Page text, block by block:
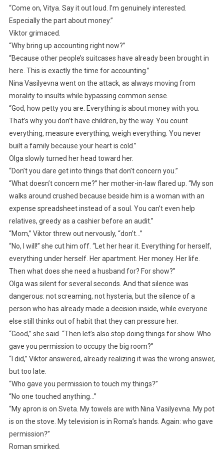
“Come on, Vitya. Say it out loud. I’m genuinely interested.
Especially the part about money.”
Viktor grimaced.
“Why bring up accounting right now?”
“Because other people’s suitcases have already been brought in
here. This is exactly the time for accounting.”
Nina Vasilyevna went on the attack, as always moving from
morality to insults while bypassing common sense.
“God, how petty you are. Everything is about money with you.
That’s why you don’t have children, by the way. You count
everything, measure everything, weigh everything. You never
built a family because your heart is cold.”
Olga slowly turned her head toward her.
“Don’t you dare get into things that don’t concern you.”
“What doesn’t concern me?” her mother-in-law flared up. “My son
walks around crushed because beside him is a woman with an
expense spreadsheet instead of a soul. You can’t even help
relatives, greedy as a cashier before an audit.”
“Mom,” Viktor threw out nervously, “don’t…”
“No, I will!” she cut him off. “Let her hear it. Everything for herself,
everything under herself. Her apartment. Her money. Her life.
Then what does she need a husband for? For show?”
Olga was silent for several seconds. And that silence was
dangerous: not screaming, not hysteria, but the silence of a
person who has already made a decision inside, while everyone
else still thinks out of habit that they can pressure her.
“Good,” she said. “Then let’s also stop doing things for show. Who
gave you permission to occupy the big room?”
“I did,” Viktor answered, already realizing it was the wrong answer,
but too late.
“Who gave you permission to touch my things?”
“No one touched anything…”
“My apron is on Sveta. My towels are with Nina Vasilyevna. My pot
is on the stove. My television is in Roma’s hands. Again: who gave
permission?”
Roman smirked.